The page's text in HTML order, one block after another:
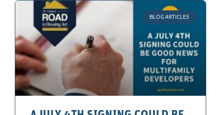
BLOG ARTICLES